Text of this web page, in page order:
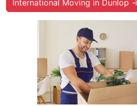
International Moving in Dunlop